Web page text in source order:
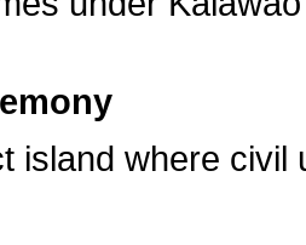
island where civil